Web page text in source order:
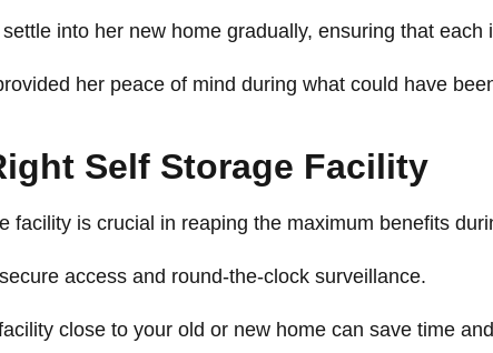
into her new home gradually, ensuring that each
her peace of mind during what could have
Self Storage Facility
facility is crucial in reaping the maximum benefits
access and round-the-clock surveillance.
close to your old or new home can save time